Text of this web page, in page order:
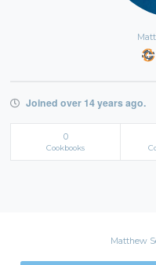
Joined over 14 years ago.
0
Cookbooks
Matthew